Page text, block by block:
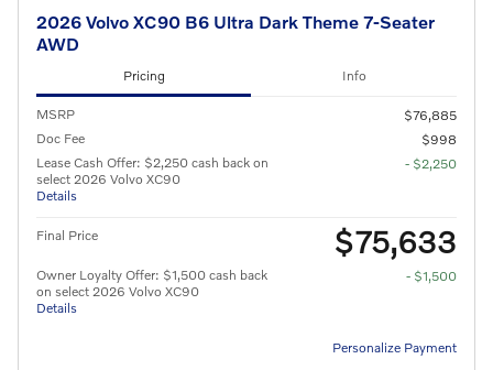
2026 Volvo XC90 B6 Ultra Dark Theme 7-Seater
AWD
Pricing Info
MSRP
$76,885
Doc Fee
$998
Lease Cash Offer: $2,250 cash back on
select 2026 Volvo XC90
Details
- $2,250
Final Price $75,633
Owner Loyalty Offer: $1,500 cash back
on select 2026 Volvo XC90
Details
- $1,500
Personalize Payment